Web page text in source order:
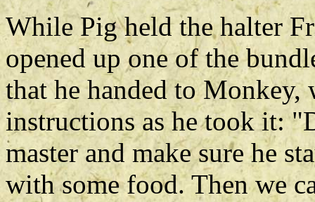
While Pig held the halter
opened up one of the
that he handed to Monkey,
instructions as he took it:
master and make sure he
with some food. Then we